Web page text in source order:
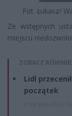
Fot. Łukasz/
Ze wstępnych
miejscu
ZOBACZ
Lidl
początek